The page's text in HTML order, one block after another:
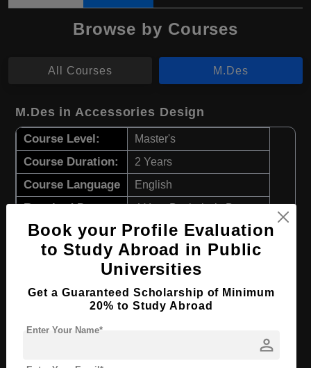
Browse by Courses
All Courses M.Des
M.Des in Accessories Design
Course Level: Master's
Course Duration: 2 Years
Course Language English
Required Degree 4 Year Bachelor’s Degree
Apply Now View Details
Course Level: Master's
Course Duration:
Book your Profile Evaluation
to Study Abroad in Public
Universities
Get a Guaranteed Scholarship of Minimum
20% to Study Abroad
person
Enter Your Name*